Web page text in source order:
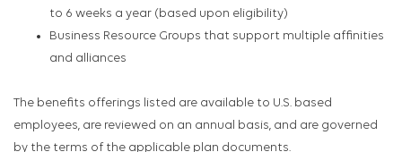
to 6 weeks a year (based upon eligibility)
Business Resource Groups that support multiple affinities
and alliances
The benefits offerings listed are available to U.S. based
employees, are reviewed on an annual basis, and are governed
by the terms of the applicable plan documents.